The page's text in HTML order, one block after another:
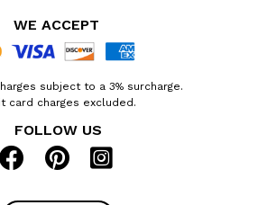
WE ACCEPT
subject to a 3% surcharge.
card charges excluded.
FOLLOW US